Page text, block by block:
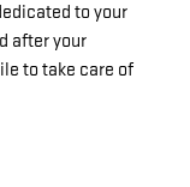
to your
after your
to take care of